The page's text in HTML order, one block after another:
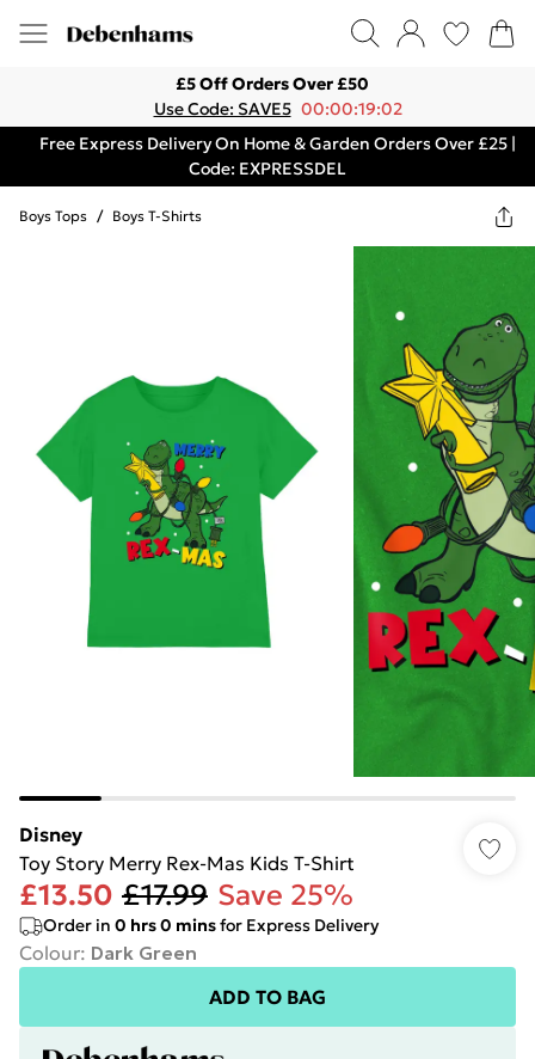
£5 Off Orders Over £50
Use Code: SAVE5 00:00:19:02
Free Express Delivery On Home & Garden Orders Over £25 |
Code: EXPRESSDEL
Boys Tops / Boys T-Shirts
Disney
Toy Story Merry Rex-Mas Kids T-Shirt
£13.50 £17.99 Save 25%
Order in 0 hrs0 minsfor Express Delivery
Colour: Dark Green
ADD TO BAG